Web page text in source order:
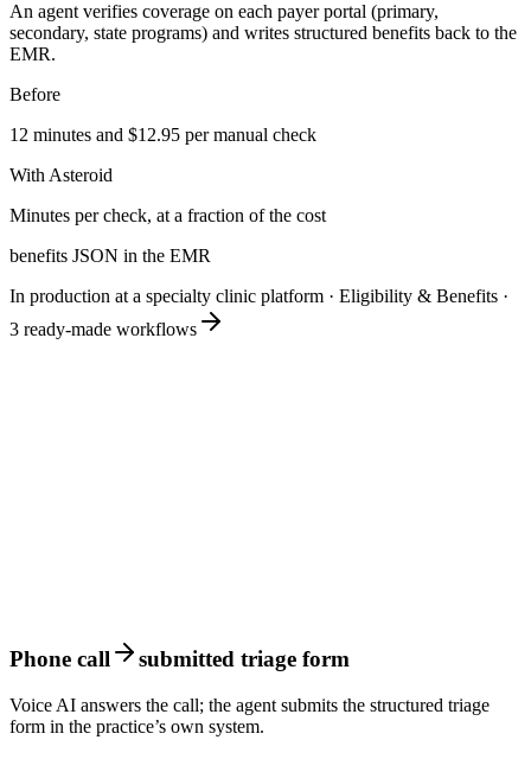
An agent verifies coverage on each payer portal (primary,
secondary, state programs) and writes structured benefits back to the
EMR.
Before
12 minutes and $12.95 per manual check
With Asteroid
Minutes per check, at a fraction of the cost
benefits JSON in the EMR
In production at a specialty clinic platform · Eligibility & Benefits ·
3 ready-made workflows
Phone call submitted triage form
Voice AI answers the call; the agent submits the structured triage
form in the practice’s own system.